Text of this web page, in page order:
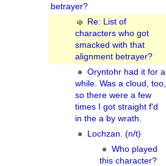
betrayer?
Re: List of
characters who got
smacked with that
alignment betrayer?
Oryntohr had it for a
while. Was a cloud, too,
so there were a few
times I got straight f'd
in the a by wrath.
Lochzan. (n/t)
Who played
this character?